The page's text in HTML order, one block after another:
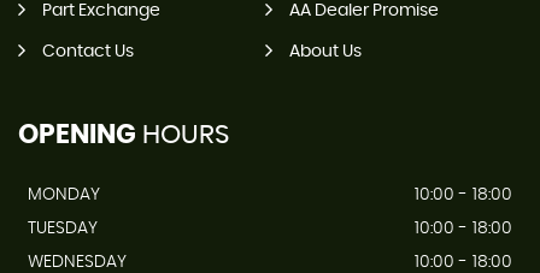
Part Exchange AA Dealer Promise
Contact Us About Us
OPENING HOURS
MONDAY
10:00 - 18:00
TUESDAY
10:00 - 18:00
WEDNESDAY
10:00 - 18:00